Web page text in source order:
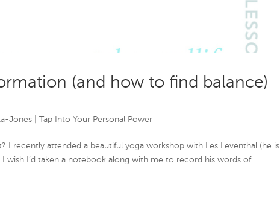
(and how to find balance)
Jones| Tap Into Your Personal Power
I recently attended a beautiful yoga workshop with Les Leventhal (he is
I wish I’d taken a notebook along with me to record his words of